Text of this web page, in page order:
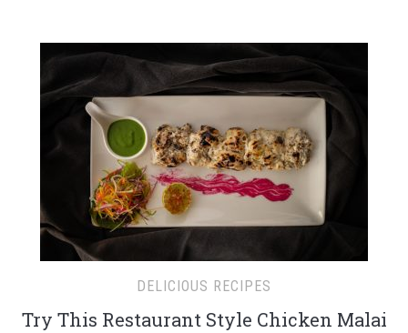
DELICIOUS RECIPES
Try This Restaurant Style Chicken Malai